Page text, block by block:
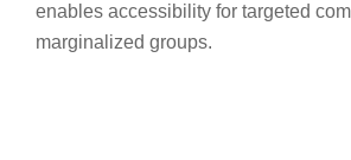
enables accessibility for targeted
marginalized groups.